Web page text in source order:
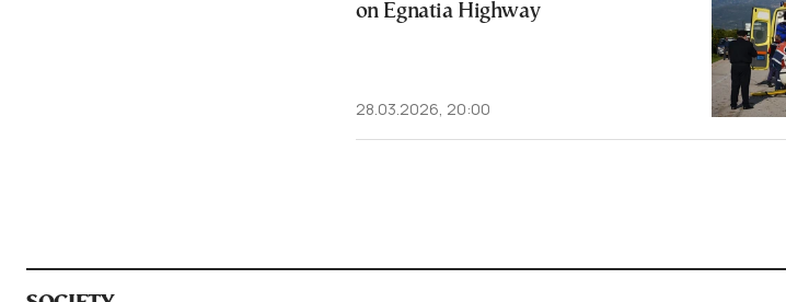
on Egnatia Highway
28.03.2026, 20:00